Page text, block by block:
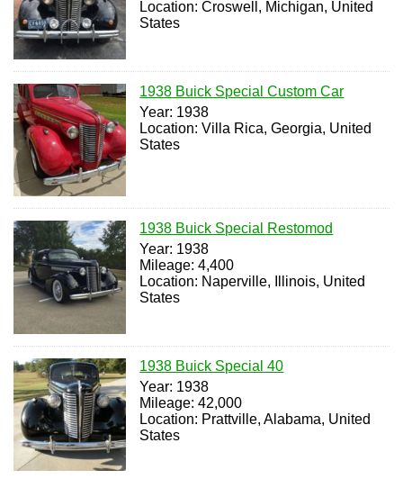
Location: Croswell, Michigan, United
States
1938 Buick Special Custom Car
Year: 1938
Location: Villa Rica, Georgia, United
States
1938 Buick Special Restomod
Year: 1938
Mileage: 4,400
Location: Naperville, Illinois, United
States
1938 Buick Special 40
Year: 1938
Mileage: 42,000
Location: Prattville, Alabama, United
States